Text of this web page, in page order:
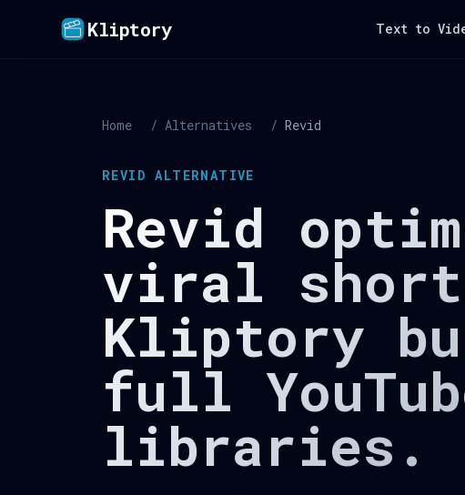
Kliptory Text to
Home / Alternatives / Revid
REVID ALTERNATIVE
Revid
viral
Kliptory
full
libraries.